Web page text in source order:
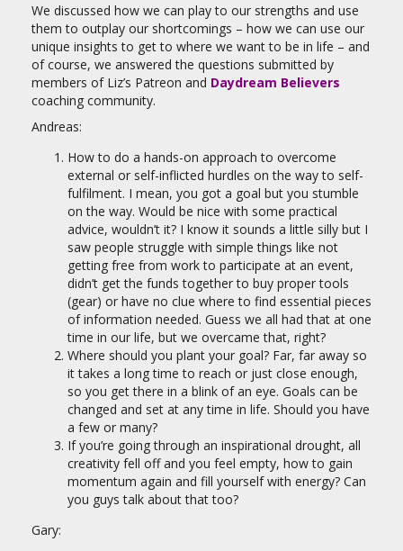
We discussed how we can play to our strengths and use
them to outplay our shortcomings – how we can use our
unique insights to get to where we want to be in life – and
of course, we answered the questions submitted by
members of Liz’s Patreon and Daydream Believers
coaching community.
Andreas:
How to do a hands-on approach to overcome
external or self-inflicted hurdles on the way to self-
fulfilment. I mean, you got a goal but you stumble
on the way. Would be nice with some practical
advice, wouldn’t it? I know it sounds a little silly but I
saw people struggle with simple things like not
getting free from work to participate at an event,
didn’t get the funds together to buy proper tools
(gear) or have no clue where to find essential pieces
of information needed. Guess we all had that at one
time in our life, but we overcame that, right?
Where should you plant your goal? Far, far away so
it takes a long time to reach or just close enough,
so you get there in a blink of an eye. Goals can be
changed and set at any time in life. Should you have
a few or many?
If you’re going through an inspirational drought, all
creativity fell off and you feel empty, how to gain
momentum again and fill yourself with energy? Can
you guys talk about that too?
Gary: